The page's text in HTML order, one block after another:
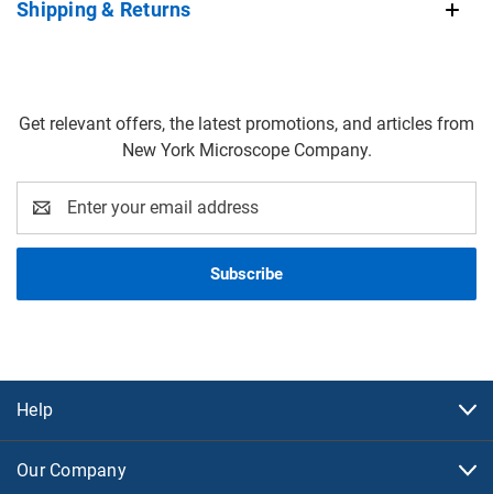
Shipping & Returns
Get relevant offers, the latest promotions, and articles from
New York Microscope Company.
Address
Help
Our Company